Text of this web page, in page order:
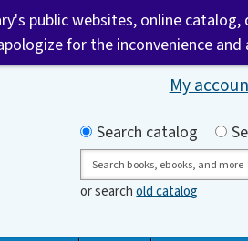
My
Search by
Search catalog
Search
or searchold catalog
public websites, online
for the inconvenience